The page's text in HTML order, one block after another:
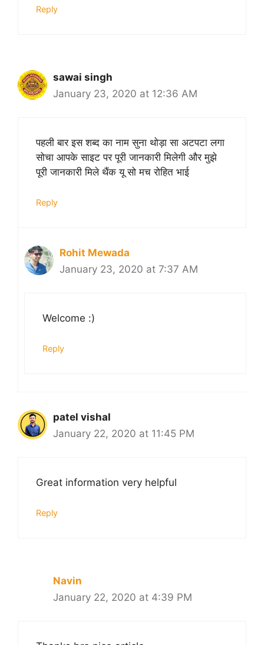
Reply
sawai singh
January 23, 2020 at 12:36 AM
पहली बार इस शब्द का नाम सुना थोड़ा सा अटपटा लगा
सोचा आपके साइट पर पूरी जानकारी मिलेगी और मुझे
पूरी जानकारी मिले थैंक यू सो मच रोहित भाई
Reply
Rohit Mewada
January 23, 2020 at 7:37 AM
Welcome :)
Reply
patel vishal
January 22, 2020 at 11:45 PM
Great information very helpful
Reply
Navin
January 22, 2020 at 4:39 PM